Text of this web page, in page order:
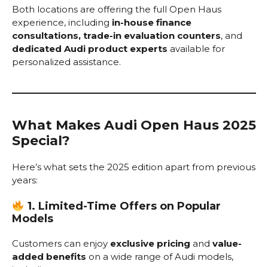
Both locations are offering the full Open Haus
experience, including in-house finance
consultations, trade-in evaluation counters, and
dedicated Audi product experts available for
personalized assistance.
What Makes Audi Open Haus 2025
Special?
Here’s what sets the 2025 edition apart from previous
years:
1. Limited-Time Offers on Popular
Models
Customers can enjoy exclusive pricing and value-
added benefits on a wide range of Audi models,